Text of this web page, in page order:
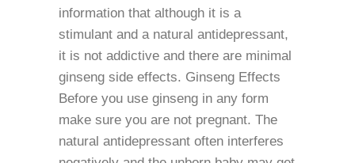
information that although it is a
stimulant and a natural antidepressant,
it is not addictive and there are minimal
ginseng side effects. Ginseng Effects
Before you use ginseng in any form
make sure you are not pregnant. The
natural antidepressant often interferes